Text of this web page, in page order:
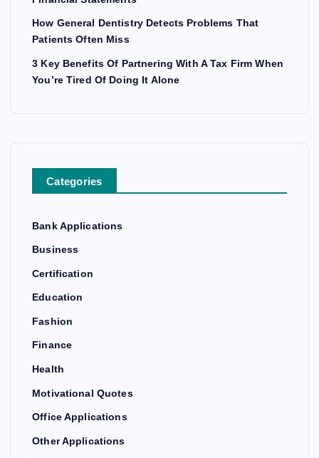
How General Dentistry Detects Problems That
Patients Often Miss
3 Key Benefits Of Partnering With A Tax Firm When
You’re Tired Of Doing It Alone
Categories
Bank Applications
Business
Certification
Education
Fashion
Finance
Health
Motivational Quotes
Office Applications
Other Applications